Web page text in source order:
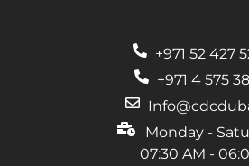
+971 52 427
‎+971 4 575
Monday -
07:30 AM -